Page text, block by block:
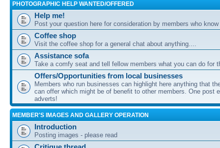
PHOTOGRAPHIC HELP WANTED/OFFERED
Help me!
Post your question here for consideration by members who
Coffee shop
Visit the coffee shop for a general chat about anything....
Assistance sofa
Take a comfy seat and tell fellow members what you can do for
Offers/Opportunities from local businesses
Members who run businesses can highlight here anything that
can offer which might be of benefit to other members. One post
adverts!
MEMBER'S IMAGES AND GALLERY OPERATION
Introduction
Posting images - please read